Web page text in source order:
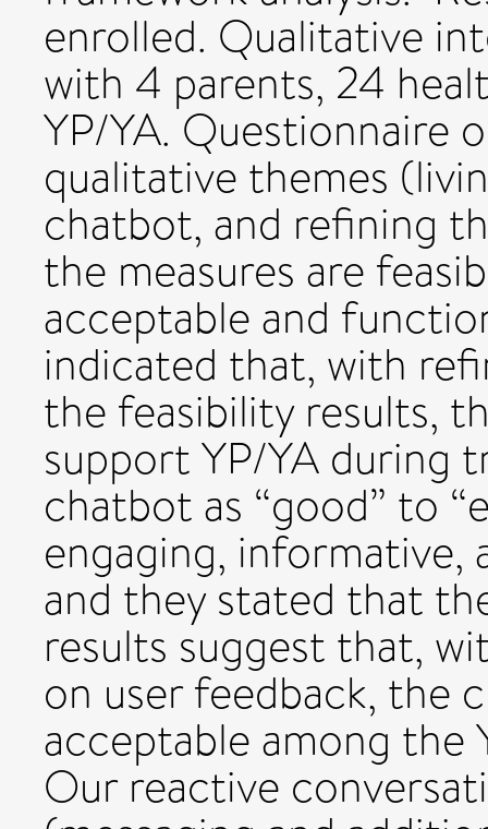
enrolled. Qualitative
with 4 parents, 24
YP/YA. Questionnaire
qualitative themes
chatbot, and refining
the measures are
acceptable and
indicated that, with
the feasibility results,
support YP/YA during
chatbot as “good” to
engaging, informative,
and they stated that
results suggest that,
on user feedback, the
acceptable among the
Our reactive